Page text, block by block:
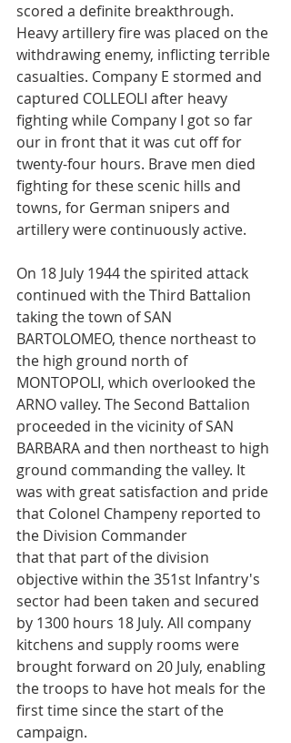
scored a definite breakthrough.
Heavy artillery fire was placed on the
withdrawing enemy, inflicting terrible
casualties. Company E stormed and
captured COLLEOLI after heavy
fighting while Company I got so far
our in front that it was cut off for
twenty-four hours. Brave men died
fighting for these scenic hills and
towns, for German snipers and
artillery were continuously active.
On 18 July 1944 the spirited attack
continued with the Third Battalion
taking the town of SAN
BARTOLOMEO, thence northeast to
the high ground north of
MONTOPOLI, which overlooked the
ARNO valley. The Second Battalion
proceeded in the vicinity of SAN
BARBARA and then northeast to high
ground commanding the valley. It
was with great satisfaction and pride
that Colonel Champeny reported to
the Division Commander
that that part of the division
objective within the 351st Infantry's
sector had been taken and secured
by 1300 hours 18 July. All company
kitchens and supply rooms were
brought forward on 20 July, enabling
the troops to have hot meals for the
first time since the start of the
campaign.